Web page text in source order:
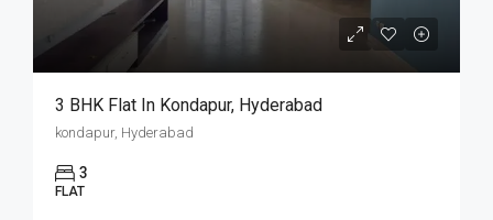
3 BHK Flat In Kondapur, Hyderabad
kondapur, Hyderabad
3
FLAT